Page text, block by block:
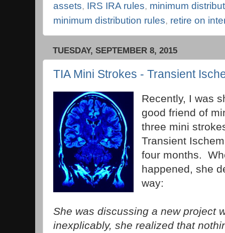
assets, IRS IRA rules, minimum
minimum distribution rules, retire on
TUESDAY, SEPTEMBER 8, 2015
TIA Mini Strokes - Transient
Recently, I was
good friend of
three mini
Transient
four months.
happened, she
way:
She was discussing a new project
inexplicably, she realized that